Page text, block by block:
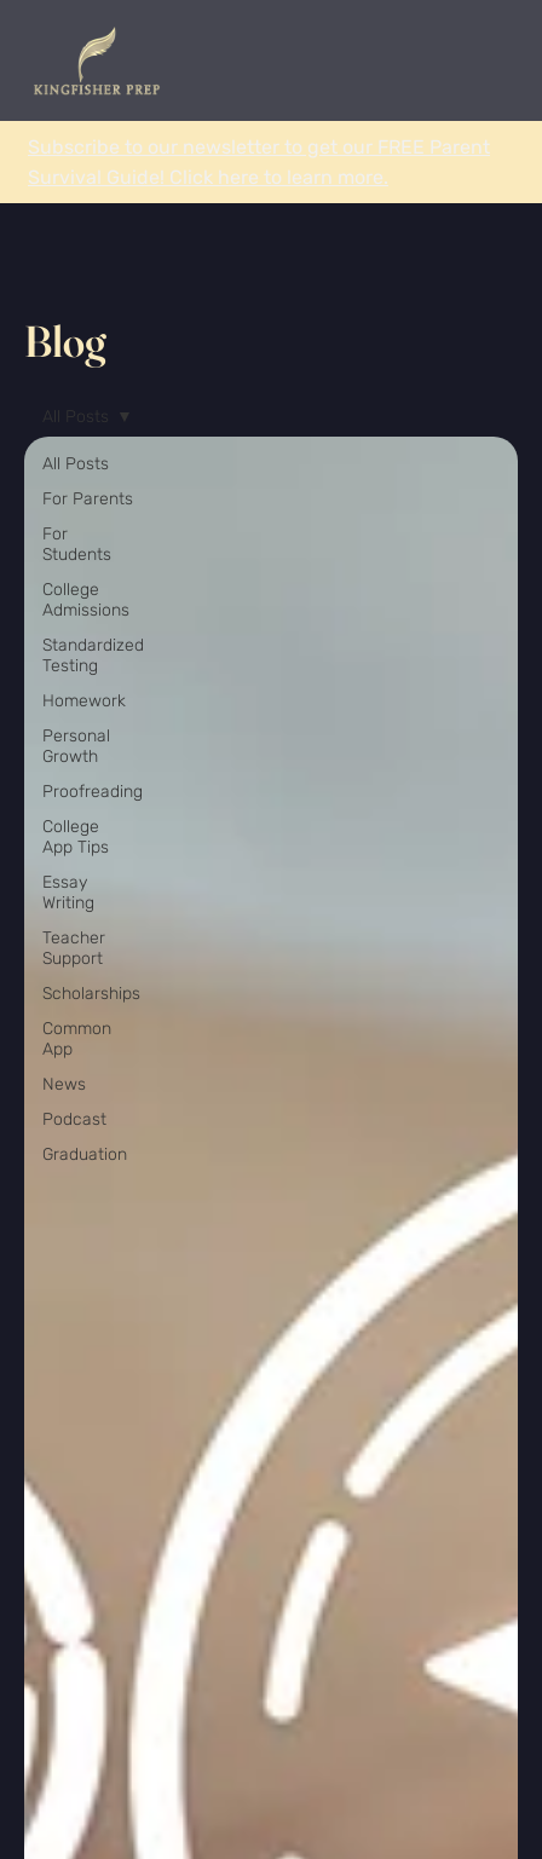
Subscribe to our newsletter to get our FREE Parent
Survival Guide! Click here to learn more.
Blog
All Posts
For Parents
For
Students
College
Admissions
Standardized
Testing
Homework
Personal
Growth
Proofreading
College
App Tips
Essay
Writing
Teacher
Support
Scholarships
Common
App
News
Podcast
Graduation